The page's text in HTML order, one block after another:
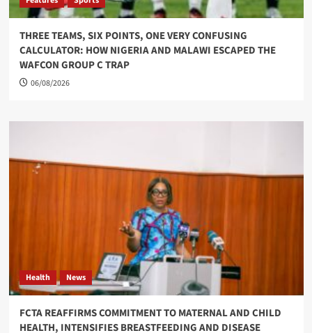
THREE TEAMS, SIX POINTS, ONE VERY CONFUSING
CALCULATOR: HOW NIGERIA AND MALAWI ESCAPED THE
WAFCON GROUP C TRAP
06/08/2026
Health News
FCTA REAFFIRMS COMMITMENT TO MATERNAL AND CHILD
HEALTH, INTENSIFIES BREASTFEEDING AND DISEASE